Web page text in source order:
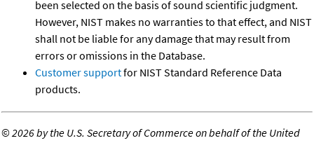
been selected on the basis of sound scientific judgment.
However, NIST makes no warranties to that effect, and NIST
shall not be liable for any damage that may result from
errors or omissions in the Database.
Customer supportfor NIST Standard Reference Data
products.
©2026 by the U.S. Secretary of Commerce on behalf of the United